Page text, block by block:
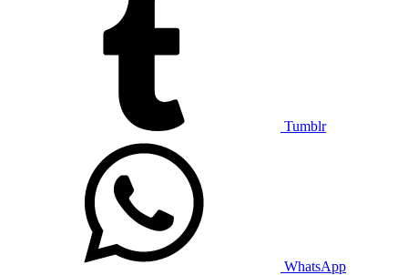
Tumblr
WhatsApp